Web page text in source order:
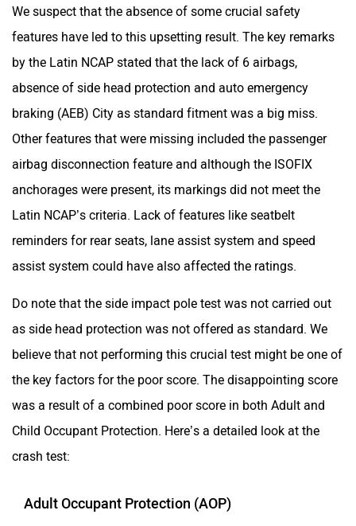
We suspect that the absence of some crucial safety
features have led to this upsetting result. The key remarks
by the Latin NCAP stated that the lack of 6 airbags,
absence of side head protection and auto emergency
braking (AEB) City as standard fitment was a big miss.
Other features that were missing included the passenger
airbag disconnection feature and although the ISOFIX
anchorages were present, its markings did not meet the
Latin NCAP’s criteria. Lack of features like seatbelt
reminders for rear seats, lane assist system and speed
assist system could have also affected the ratings.
Do note that the side impact pole test was not carried out
as side head protection was not offered as standard. We
believe that not performing this crucial test might be one of
the key factors for the poor score. The disappointing score
was a result of a combined poor score in both Adult and
Child Occupant Protection. Here’s a detailed look at the
crash test:
Adult Occupant Protection (AOP)